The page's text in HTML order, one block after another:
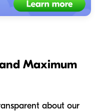
Maximum
about our